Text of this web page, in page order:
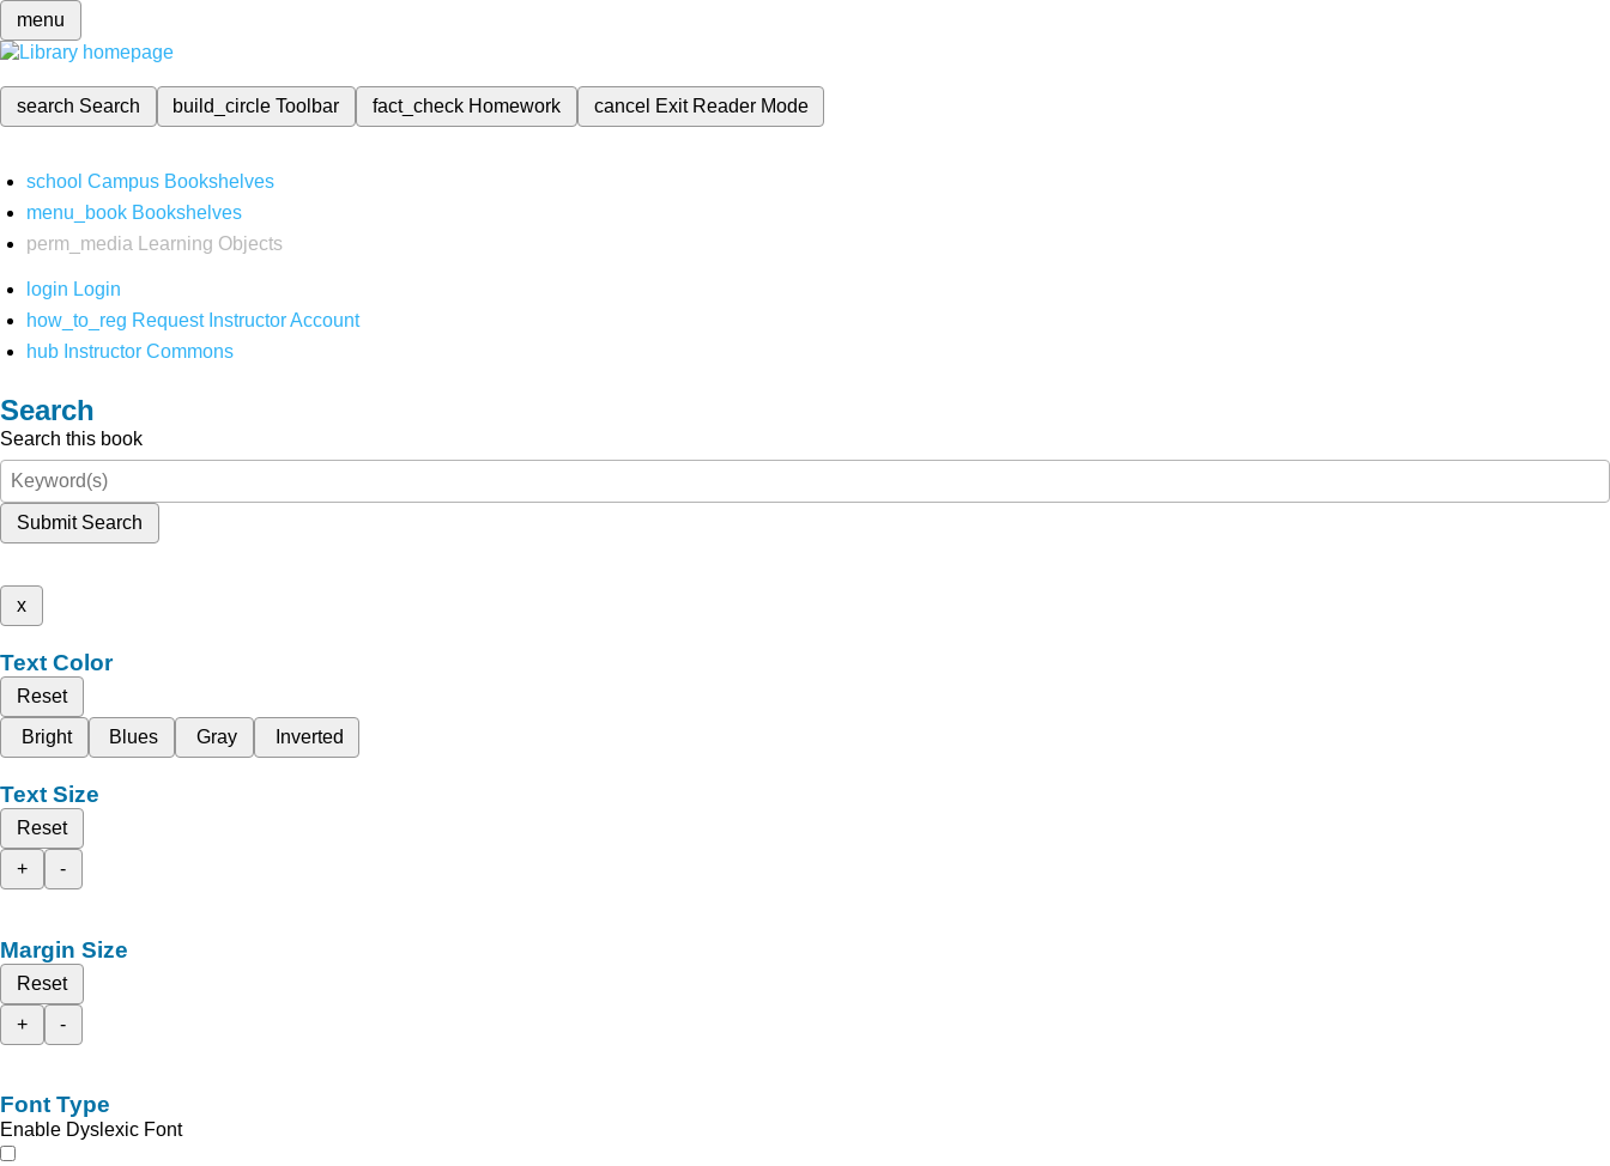
menu
search Search build_circleToolbar fact_check Homework cancel Exit Reader Mode
school Campus Bookshelves
menu_book Bookshelves
perm_media
Learning Objects
login Login
how_to_reg Request Instructor Account
hub Instructor Commons
Search
Search this book
Submit Search
x
Text Color
Reset
Bright
Blues Gray Inverted
Text Size
Reset
+
-
Margin Size
Reset
+
-
Font Type
Enable Dyslexic Font